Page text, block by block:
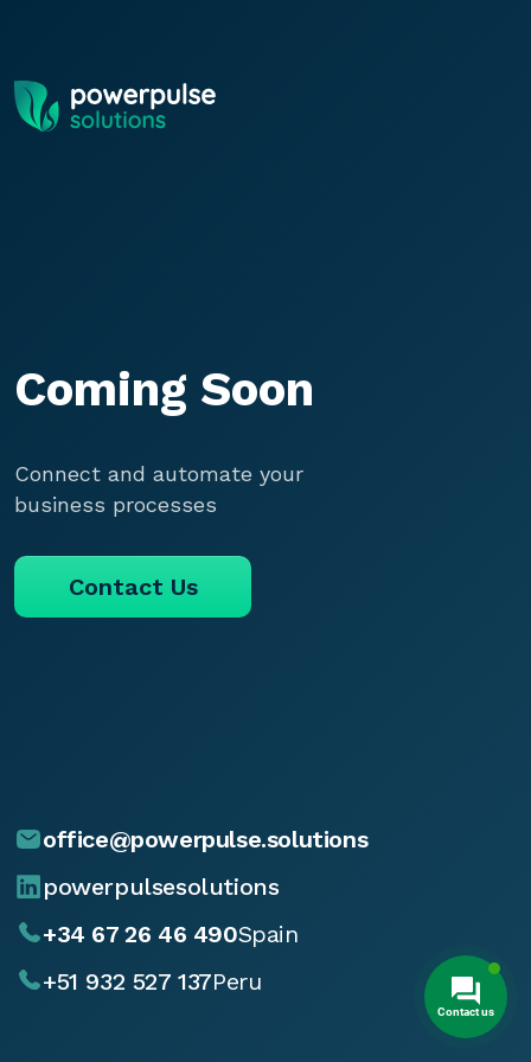
Coming Soon
Connect and automate your
business processes
Contact Us
office@powerpulse.solutions
powerpulsesolutions
+34 67 26 46 490Spain
+51 932 527 137Peru
Contact us